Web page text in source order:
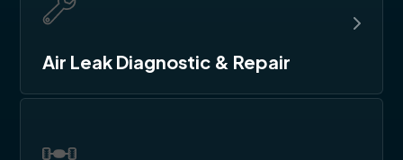
Air Leak Diagnostic & Repair